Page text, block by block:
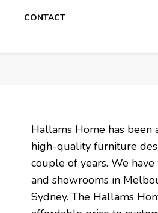
CONTACT
Hallams Home has been
high-quality furniture
couple of years. We
and showrooms in
Sydney. The Hallams